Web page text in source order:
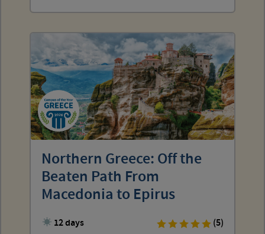
Northern Greece: Off the
Beaten Path From
Macedonia to Epirus
12 days
(5)